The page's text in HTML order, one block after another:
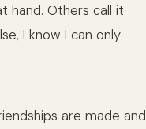
hand. Others call it
I know I can only
are made and